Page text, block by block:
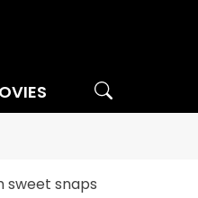
sweet snaps